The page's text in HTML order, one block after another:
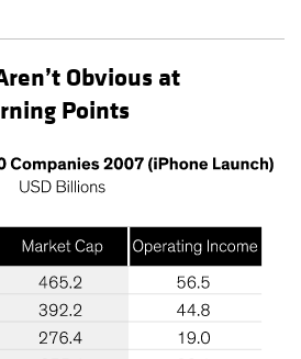
Obvious at
Points